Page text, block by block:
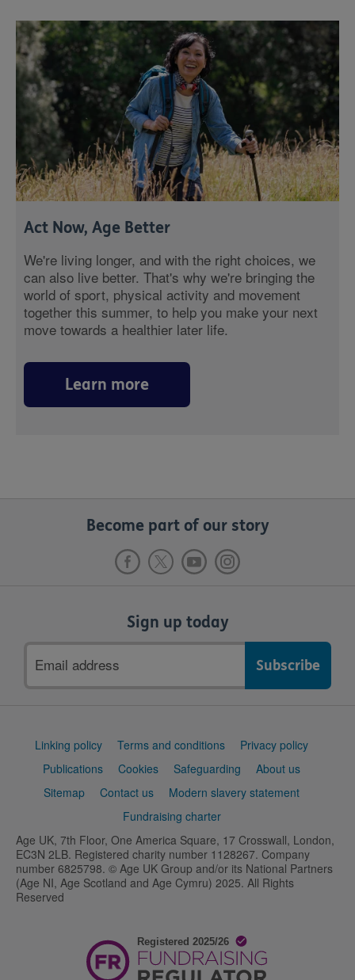
Act Now, Age Better
We're living longer, and with the right choices, we
can also live better. That's why we're bringing the
world of sport, physical activity and movement
together this summer, to help you make your next
move towards a healthier later life.
Learn more
Become part of our story
Sign up today
address
Support
Linking policy Terms and conditions
Privacy policy
Publications
Cookies Safeguarding
About us
Sitemap
Contact us
Modern slavery statement
Fundraising charter
Age UK, 7th Floor, One America Square, 17 Crosswall, London,
EC3N 2LB. Registered charity number 1128267. Company
number 6825798. © Age UK Group and/or its National Partners
(Age NI, Age Scotland and Age Cymru) 2025. All Rights
Reserved